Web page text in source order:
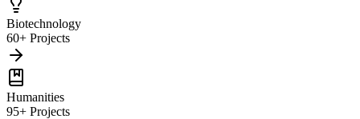
Biotechnology
60+ Projects
Humanities
95+ Projects